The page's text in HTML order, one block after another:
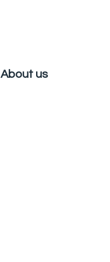
About us